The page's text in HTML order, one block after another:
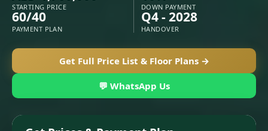
STARTING PRICE DOWN PAYMENT
60/40
PAYMENT PLAN
Q4 - 2028
HANDOVER
Get Full Price List & Floor Plans →
💬 WhatsApp Us